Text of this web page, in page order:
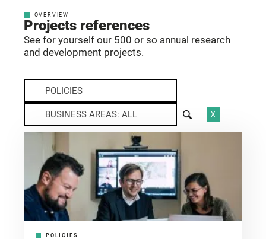
OVERVIEW
Projects references
See for yourself our 500 or so annual research
and development projects.
POLICIES
BUSINESS AREAS: ALL X
POLICIES